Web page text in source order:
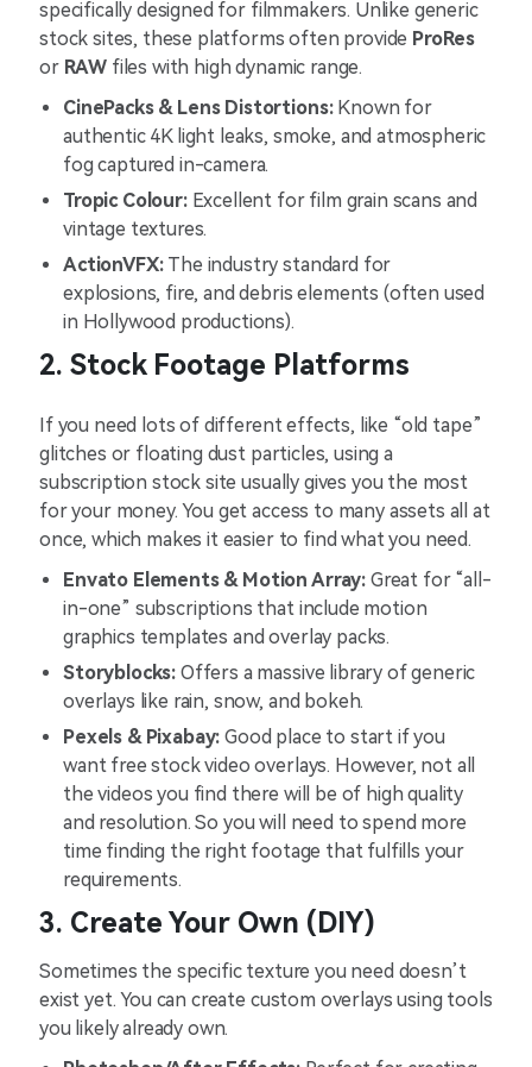
specifically designed for filmmakers. Unlike generic
stock sites, these platforms often provide ProRes
or RAW files with high dynamic range.
CinePacks & Lens Distortions:Known for
authentic 4K light leaks, smoke, and atmospheric
fog captured in-camera.
Tropic Colour:Excellent for film grain scans and
vintage textures.
ActionVFX:The industry standard for
explosions, fire, and debris elements (often used
in Hollywood productions).
2. Stock Footage Platforms
If you need lots of different effects, like “old tape”
glitches or floating dust particles, using a
subscription stock site usually gives you the most
for your money. You get access to many assets all at
once, which makes it easier to find what you need.
Envato Elements & Motion Array: Great for “all-
in-one” subscriptions that include motion
graphics templates and overlay packs.
Storyblocks: Offers a massive library of generic
overlays like rain, snow, and bokeh.
Pexels & Pixabay: Good place to start if you
want free stock video overlays. However, not all
the videos you find there will be of high quality
and resolution. So you will need to spend more
time finding the right footage that fulfills your
requirements.
3. Create Your Own (DIY)
Sometimes the specific texture you need doesn’t
exist yet. You can create custom overlays using tools
you likely already own.